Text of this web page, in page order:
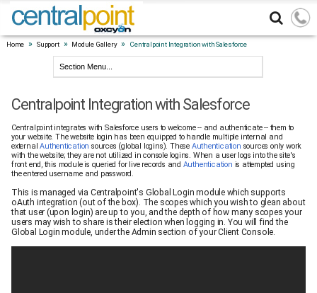
Home » Support » Module Gallery » Centralpoint Integration with Salesforce
Centralpoint Integration with Salesforce
Centralpoint integrates with Salesforce users to welcome -- and authenticate -- them to
your website. The website login has been equipped to handle multiple internal and
externalAuthentication sources (global logins). These Authentication sources only work
with the website; they are not utilized in console logins. When a user logs into the site's
front end, this module is queried for live records and Authentication is attempted using
the entered username and password.
This is managed via Centralpoint's Global Login module which supports
oAuth integration (out of the box). The scopes which you wish to glean about
that user (upon login) are up to you, and the depth of how many scopes your
users may wish to share is their election when logging in. You will find the
Global Login module, under the Admin section of your Client Console.